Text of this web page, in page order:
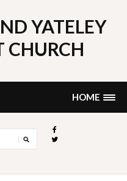
YATELEY
CHURCH
HOME